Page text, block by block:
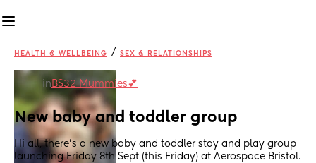
HEALTH & WELLBEING / SEX & RELATIONSHIPS
in BS32 Mummies💕
New baby and toddler group
Hi all, there's a new baby and toddler stay and play group
launching Friday 8th Sept (this Friday) at Aerospace Bristol.